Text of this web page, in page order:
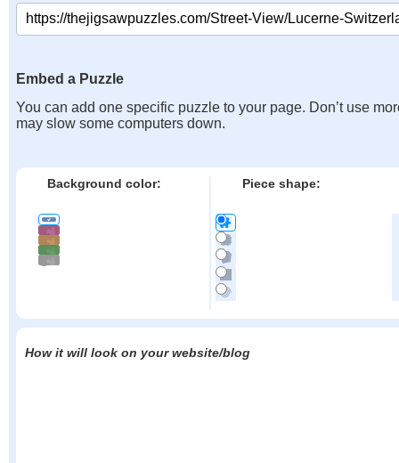
Embed a Puzzle
You can add one specific puzzle to your page. Don’t use
may slow some computers down.
Background color: Piece shape:
How it will look on your website/blog